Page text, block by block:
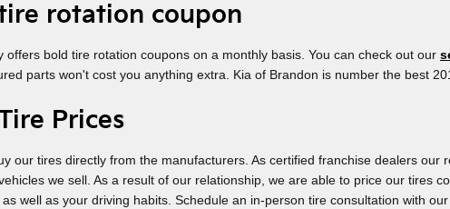
rotation coupon
offers bold tire rotation coupons on a monthly basis. You can check out our
parts won't cost you anything extra. Kia of Brandon is number the best
Prices
our tires directly from the manufacturers. As certified franchise dealers
we sell. As a result of our relationship, we are able to price our tires
well as your driving habits. Schedule an in-person tire consultation with